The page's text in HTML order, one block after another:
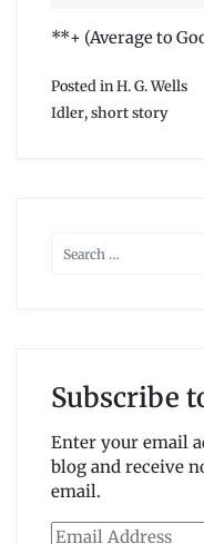
**+ (Average to
Posted inH. G. Wells
Idler,short story
Subscribe
Enter your email
blog and receive
email.
Email